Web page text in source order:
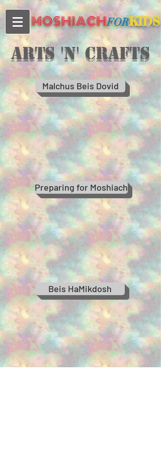
MOSHIACHFORKIDS
Beis HaMikdosh
Arts 'n' crafts
Malchus Beis Dovid
Preparing for Moshiach